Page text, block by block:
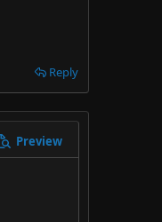
Reply
Preview